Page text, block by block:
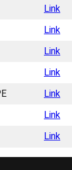
Link
Link
Link
Link
Link
Link
Link